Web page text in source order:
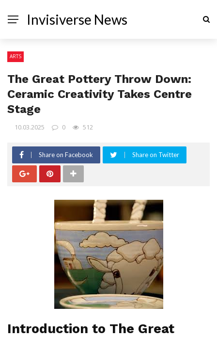
Invisiverse News
ARTS
The Great Pottery Throw Down:
Ceramic Creativity Takes Centre
Stage
10.03.2025 0 512
Share on Facebook Share on Twitter
Introduction to The Great